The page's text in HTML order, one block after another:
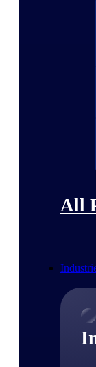
All